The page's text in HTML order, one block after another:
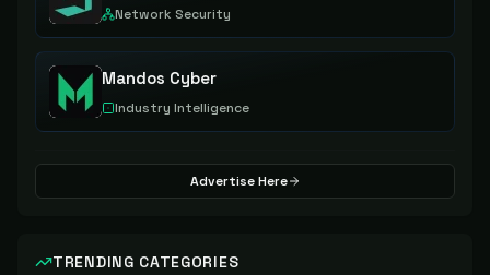
Network Security
Mandos Cyber
Industry Intelligence
Advertise Here
TRENDING CATEGORIES